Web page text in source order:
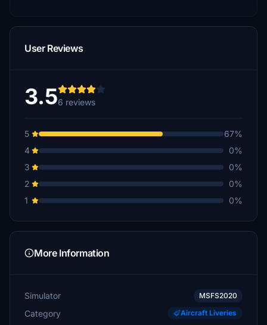
User Reviews
3.56 reviews
5
67%
4
0%
3
0%
2
0%
1
0%
More Information
Simulator MSFS2020
Category Aircraft Liveries